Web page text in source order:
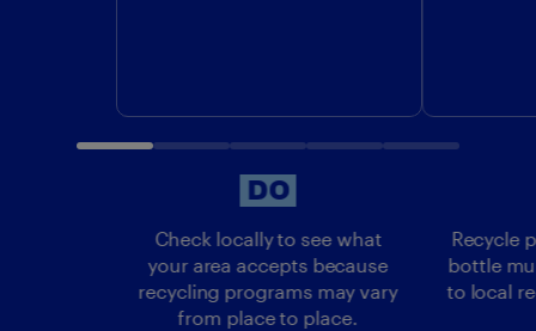
DO
Check locally to see what
your area accepts because
recycling programs may vary
from place to place.
Recycle
bottle
to local